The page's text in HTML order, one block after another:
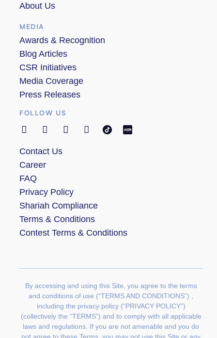
About Us
MEDIA
Awards & Recognition
Blog Articles
CSR Initiatives
Media Coverage
Press Releases
FOLLOW US
Contact Us
Career
FAQ
Privacy Policy
Shariah Compliance
Terms & Conditions
Contest Terms & Conditions
By accessing and using this Site, you agree to the terms
and conditions of use (“TERMS AND CONDITIONS”) ,
including the privacy policy (“PRIVACY POLICY”)
(collectively the “TERMS”) and to comply with all applicable
laws and regulations. If you are not amenable and you do